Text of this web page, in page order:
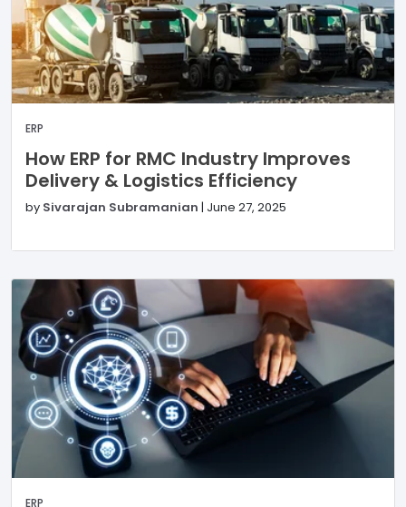
ERP
How ERP for RMC Industry Improves
Delivery & Logistics Efficiency
by Sivarajan Subramanian | June 27, 2025
ERP